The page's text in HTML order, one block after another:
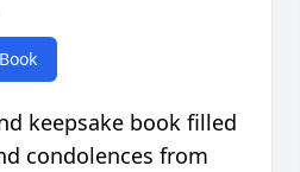
keepsake book filled
condolences from